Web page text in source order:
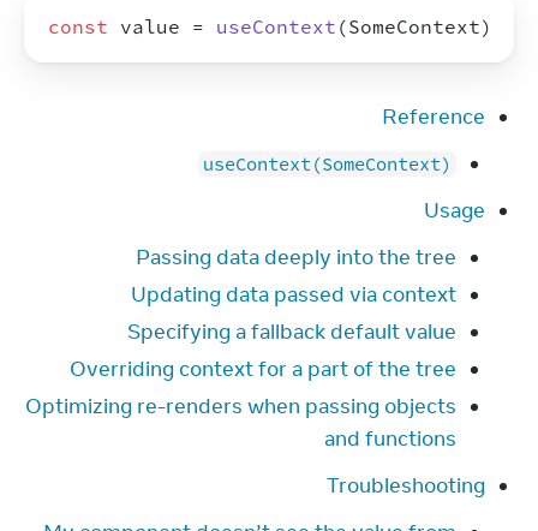
const value = useContext (SomeContext)
Reference
useContext(SomeContext)
Usage
Passing data deeply into the tree
Updating data passed via context
Specifying a fallback default value
Overriding context for a part of the tree
Optimizing re-renders when passing objects
and functions
Troubleshooting